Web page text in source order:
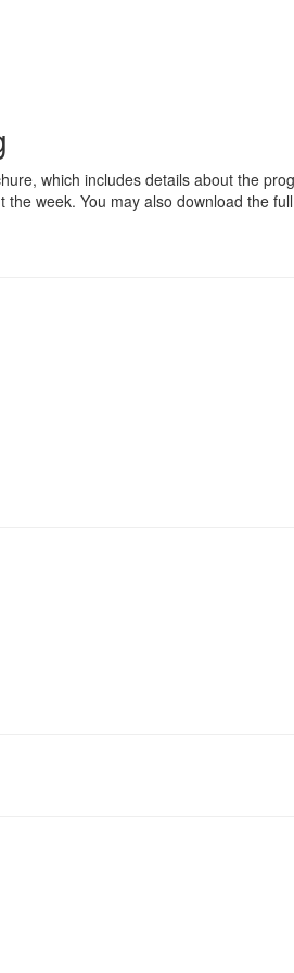
which includes details about the
week. You may also download the